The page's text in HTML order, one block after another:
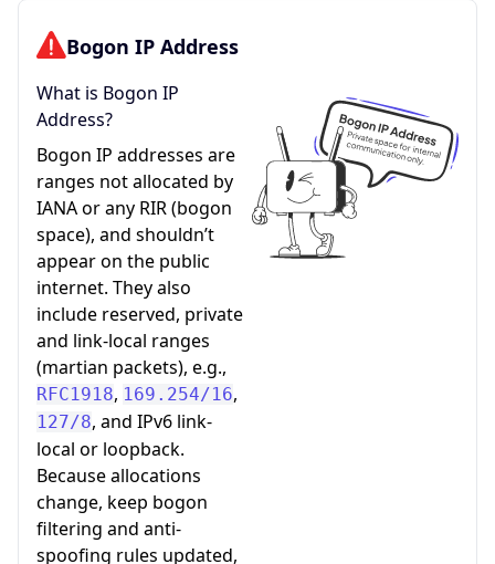
Bogon IP Address
What is Bogon IP
Address?
Bogon IP addresses are
ranges not allocated by
IANA or any RIR (bogon
space), and shouldn’t
appear on the public
internet. They also
include reserved, private
and link-local ranges
(martian packets), e.g.,
RFC1918, 169.254/16,
127/8, and IPv6 link-
local or loopback.
Because allocations
change, keep bogon
filtering and anti-
spoofing rules updated,